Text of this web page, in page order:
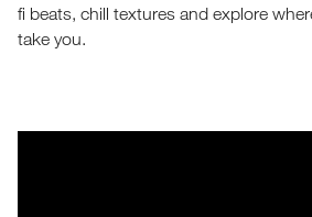
fi beats, chill textures and explore
take you.